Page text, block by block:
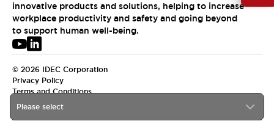
Please select
innovative products and solutions, helping to increase
workplace productivity and safety and going beyond
to support human well-being.
© 2026 IDEC Corporation
Privacy Policy
Terms and Conditions
USA